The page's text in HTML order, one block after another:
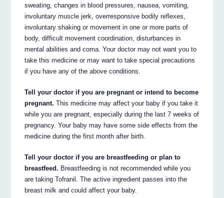
sweating, changes in blood pressures, nausea, vomiting,
involuntary muscle jerk, overresponsive bodily reflexes,
involuntary shaking or movement in one or more parts of
body, difficult movement coordination, disturbances in
mental abilities and coma. Your doctor may not want you to
take this medicine or may want to take special precautions
if you have any of the above conditions.
Tell your doctor if you are pregnant or intend to become
pregnant. This medicine may affect your baby if you take it
while you are pregnant, especially during the last 7 weeks of
pregnancy. Your baby may have some side effects from the
medicine during the first month after birth.
Tell your doctor if you are breastfeeding or plan to
breastfeed. Breastfeeding is not recommended while you
are taking Tofranil. The active ingredient passes into the
breast milk and could affect your baby.